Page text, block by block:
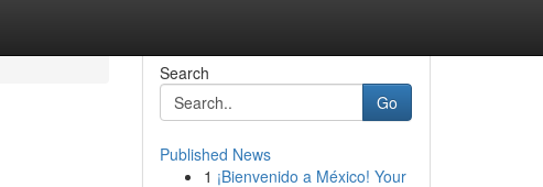
Search
Go
Published News
1 ¡Bienvenido a México! Your